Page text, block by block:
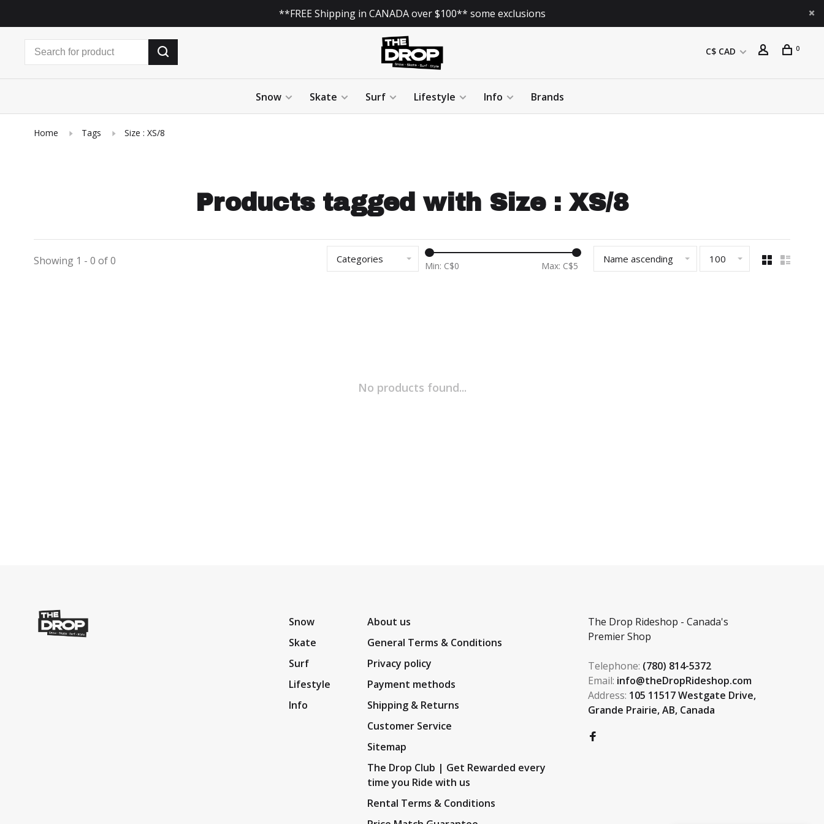
**FREE Shipping in CANADA over $100** some exclusions
C$ CAD 0
Snow Skate Surf Lifestyle Info Brands
Home Tags Size : XS/8
Products tagged with Size : XS/8
Showing 1 - 0 of 0 Categories
Min: C$0 Max: C$5
Name ascending 100
No products found...
Snow
Skate
Surf
Lifestyle
Info
About us
General Terms & Conditions
Privacy policy
Payment methods
Shipping & Returns
Customer Service
Sitemap
The Drop Club | Get Rewarded every
time you Ride with us
Rental Terms & Conditions
The Drop Rideshop - Canada's
Premier Shop
Telephone: (780) 814-5372
Email: info@theDropRideshop.com
Address: 105 11517 Westgate Drive,
Grande Prairie, AB, Canada